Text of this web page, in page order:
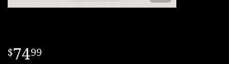
7499